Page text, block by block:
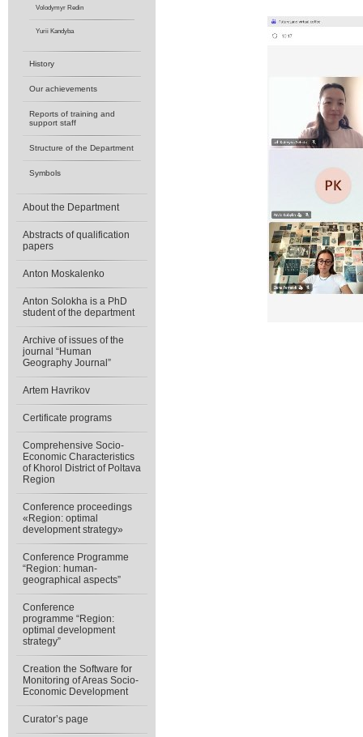
Volodymyr Redin
Yurii Kandyba
History
Our achievements
Reports of training and
support staff
Structure of the Department
Symbols
About the Department
Abstracts of qualification
papers
Anton Moskalenko
Anton Solokha is a PhD
student of the department
Archive of issues of the
journal “Human
Geography Journal”
Artem Havrikov
Certificate programs
Comprehensive Socio-
Economic Characteristics
of Khorol District of Poltava
Region
Conference proceedings
«Region: optimal
development strategy»
Conference Programme
“Region: human-
geographical aspects”
Conference
programme “Region:
optimal development
strategy”
Creation the Software for
Monitoring of Areas Socio-
Economic Development
Curator’s page